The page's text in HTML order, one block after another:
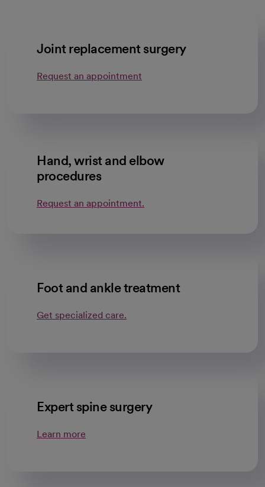
Joint replacement surgery
Request an appointment
Hand, wrist and elbow
procedures
Request an appointment.
Foot and ankle treatment
Get specialized care.
Expert spine surgery
Learn more